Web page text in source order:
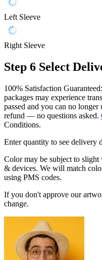
Left Sleeve
Right Sleeve
Step 6 Select
100% Satisfaction
packages may experience
passed and you can no
refund — no questions asked.
Conditions.
Enter quantity to see delivery
Color may be subject to slight
& devices. We will match
using PMS codes.
If you don't approve our
change.